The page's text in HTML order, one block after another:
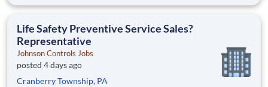
performance of buildings to serve people, places and the
Life Safety Preventive Service Sales?
Representative
Johnson Controls Jobs
posted 4 days ago
Cranberry Township, PA